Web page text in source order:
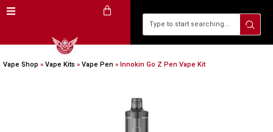
Vape Shop » Vape Kits » Vape Pen » Innokin Go Z Pen Vape Kit